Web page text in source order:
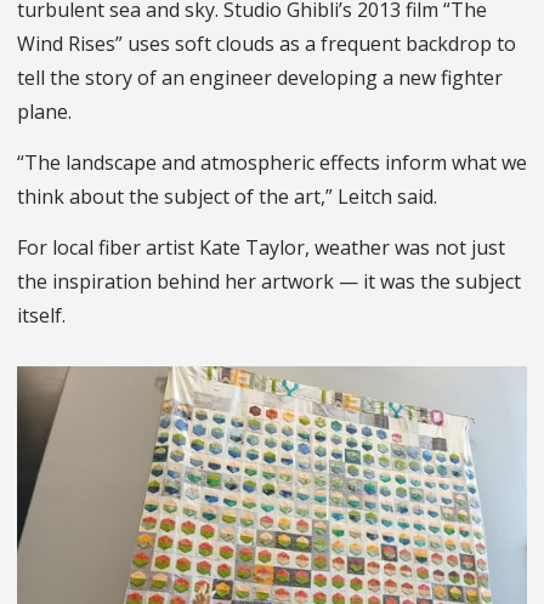
turbulent sea and sky. Studio Ghibli’s 2013 film “The
Wind Rises” uses soft clouds as a frequent backdrop to
tell the story of an engineer developing a new fighter
plane.
“The landscape and atmospheric effects inform what we
think about the subject of the art,” Leitch said.
For local fiber artist Kate Taylor, weather was not just
the inspiration behind her artwork — it was the subject
itself.